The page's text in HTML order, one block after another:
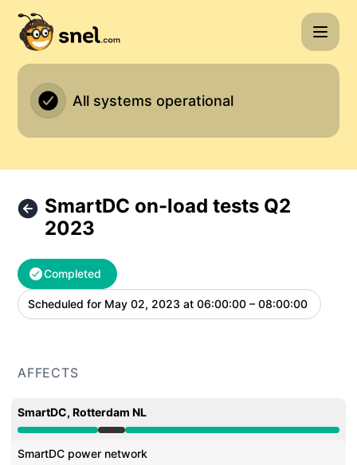
Snel.com - SmartDC on-load tests Q2 2023 –
All systems operational
SmartDC on-load tests Q2
2023
Completed
Scheduled for May 02, 2023 at 06:00:00 – 08:00:00 UTC
AFFECTS
SmartDC, Rotterdam NL
Under maintenance from 6:00 AM to 8:00 AM
SmartDC power network